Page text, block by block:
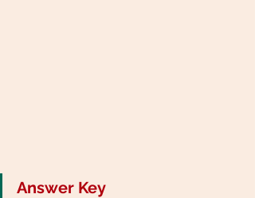
Answer Key